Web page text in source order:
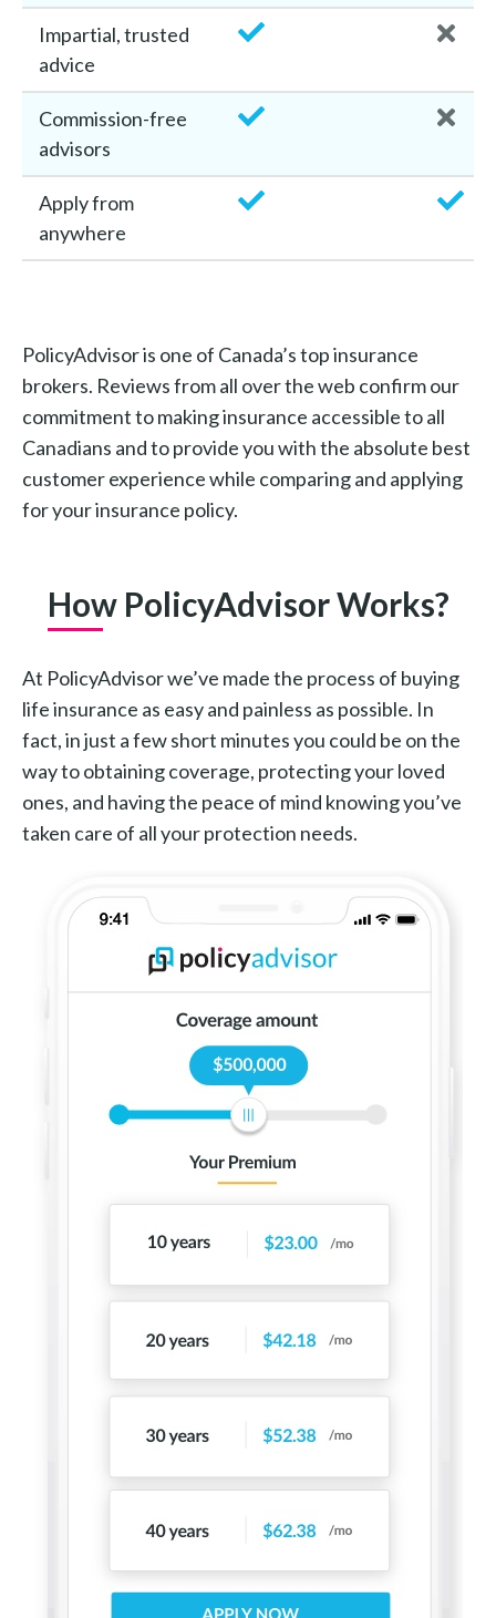
Impartial, trusted
advice
Commission-free
advisors
Apply from
anywhere
PolicyAdvisor is one of Canada’s top insurance
brokers. Reviews from all over the web confirm our
commitment to making insurance accessible to all
Canadians and to provide you with the absolute best
customer experience while comparing and applying
for your insurance policy.
How PolicyAdvisor Works?
At PolicyAdvisor we’ve made the process of buying
life insurance as easy and painless as possible. In
fact, in just a few short minutes you could be on the
way to obtaining coverage, protecting your loved
ones, and having the peace of mind knowing you’ve
taken care of all your protection needs.